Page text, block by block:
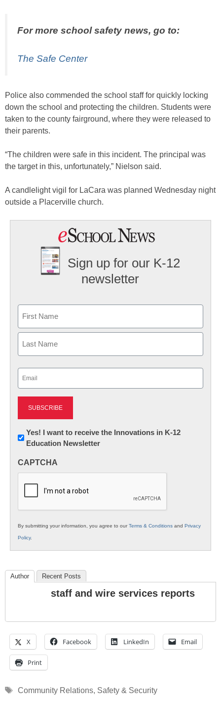
For more school safety news, go to:
The Safe Center
Police also commended the school staff for quickly locking
down the school and protecting the children. Students were
taken to the county fairground, where they were released to
their parents.
“The children were safe in this incident. The principal was
the target in this, unfortunately,” Nielson said.
A candlelight vigil for LaCara was planned Wednesday night
outside a Placerville church.
Sign up for our K-12
newsletter
First
Newsletter:
Innovations
K12
Yes! I want to receive the Innovations in K-12
Education Newsletter
CAPTCHA
By submitting your information, you agree to ourTerms & Conditions and Privacy
Policy.
Author Recent Posts
staff and wire services reports
X Facebook LinkedIn Email
Print
Tags
Community Relations, Safety & Security